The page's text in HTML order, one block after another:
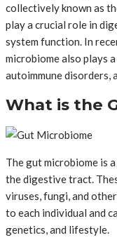
collectively known as
play a crucial role in
system function. In
microbiome also plays
autoimmune disorders,
What is the
The gut microbiome is
the digestive tract.
viruses, fungi, and
to each individual and
genetics, and lifestyle.